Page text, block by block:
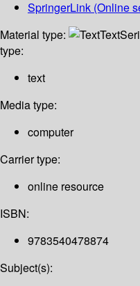
SpringerLink (Online
Material type:
Text
type:
text
Media type:
computer
Carrier type:
online resource
ISBN:
9783540478874
Subject(s):